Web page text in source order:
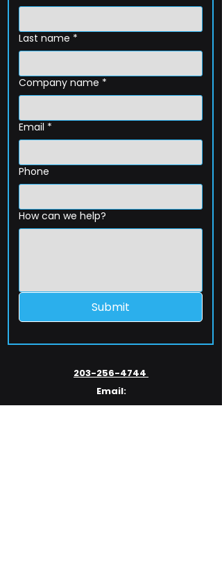
Last name *
Company name *
Email *
Phone
How can we help?
Submit
203-256-4744
Email:
service@extelcorp.com